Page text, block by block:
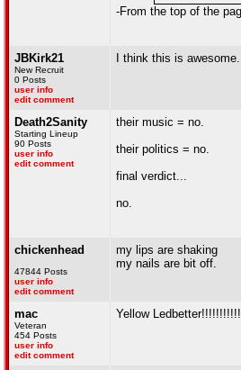
-From the top of the
JBKirk21
New Recruit
0 Posts
user info
edit comment
I think this is
Death2Sanity
Starting Lineup
90 Posts
user info
edit comment
their music = no.
their politics = no.
final verdict...
no.
chickenhead
47844 Posts
user info
edit comment
my lips are shaking
my nails are bit off.
mac
Veteran
454 Posts
user info
edit comment
Yellow